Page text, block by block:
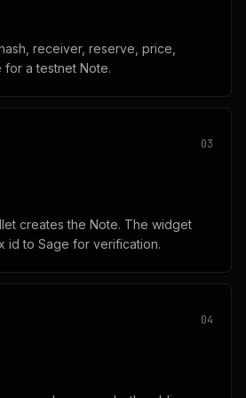
receiver, reserve, price,
a testnet Note.
03
creates the Note. The widget
id to Sage for verification.
04